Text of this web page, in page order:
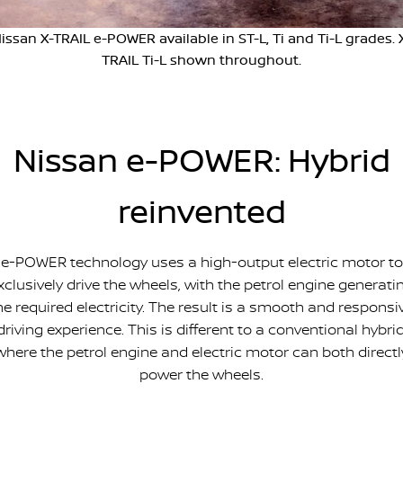
PATROL WARRIOR NAVARA PRO-4X WARRIOR
Book A Service Online BUSSELTON
Nissan Warranty
Nissan Genuine Parts
FINANCE
Nissan Future Value
About Us
X-TRAIL e-POWER available in ST-L, Ti and Ti-L grades.
TRAIL Ti-L shown throughout.
Nissan e-POWER: Hybrid
reinvented
e-POWER technology uses a high-output electric motor to
drive the wheels, with the petrol engine
required electricity. The result is a smooth and
experience. This is different to a conventional
the petrol engine and electric motor can both
power the wheels.